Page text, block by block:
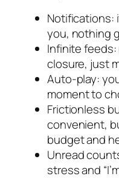
Notifications:
you, nothing
Infinite feeds:
closure, just
Auto-play:
moment to
Frictionless
convenient,
budget and
Unread
stress and